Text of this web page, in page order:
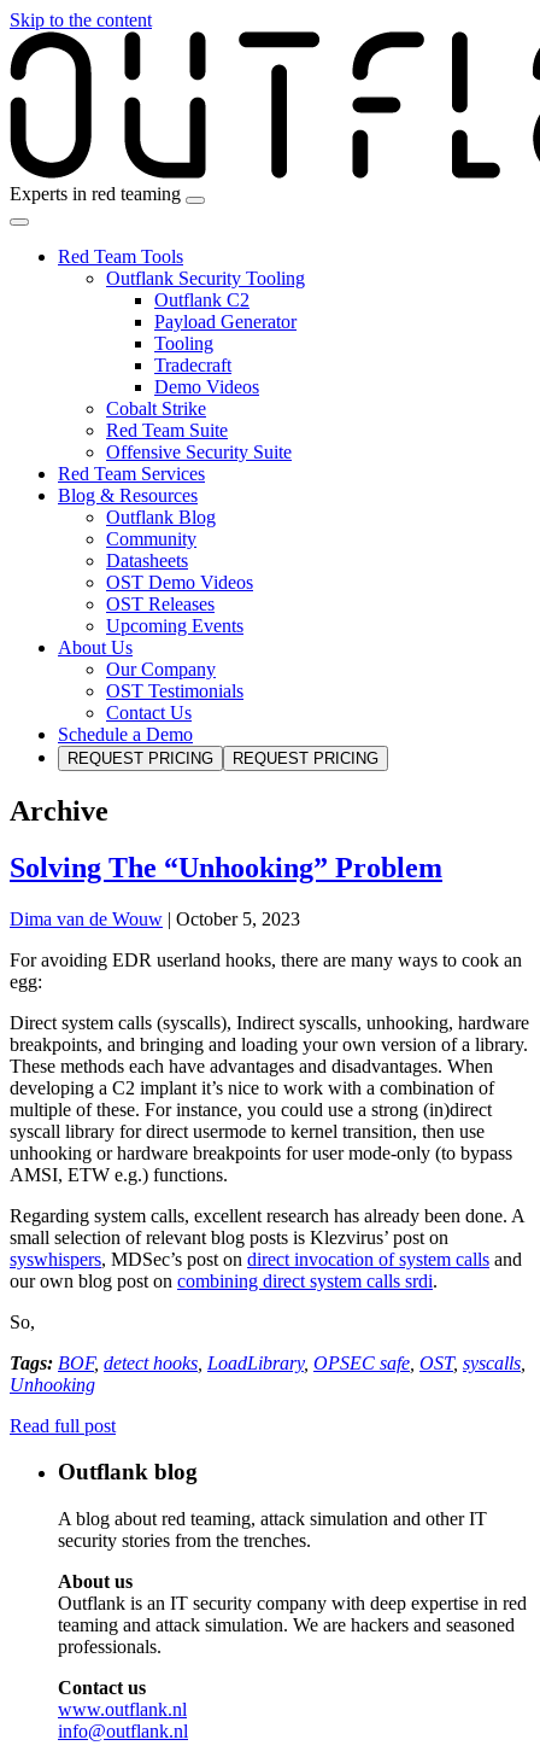
Skip to the content
Experts in red teaming
Red Team Tools
Outflank Security Tooling
Outflank C2
Payload Generator
Tooling
Tradecraft
Demo Videos
Cobalt Strike
Red Team Suite
Offensive Security Suite
Red Team Services
Blog & Resources
Outflank Blog
Community
Datasheets
OST Demo Videos
OST Releases
Upcoming Events
About Us
Our Company
OST Testimonials
Contact Us
Schedule a Demo
REQUEST PRICING REQUEST PRICING
Archive
Solving The “Unhooking” Problem
Dima van de Wouw | October 5, 2023
For avoiding EDR userland hooks, there are many ways to cook an
egg:
Direct system calls (syscalls), Indirect syscalls, unhooking, hardware
breakpoints, and bringing and loading your own version of a library.
These methods each have advantages and disadvantages. When
developing a C2 implant it’s nice to work with a combination of
multiple of these. For instance, you could use a strong (in)direct
syscall library for direct usermode to kernel transition, then use
unhooking or hardware breakpoints for user mode-only (to bypass
AMSI, ETW e.g.) functions.
Regarding system calls, excellent research has already been done. A
small selection of relevant blog posts is Klezvirus’ post on
syswhispers, MDSec’s post on direct invocation of system calls and
our own blog post on combining direct system calls srdi.
So,
Tags: BOF, detect hooks LoadLibrary, OPSEC safe OST, syscalls
Unhooking
Read full post
Outflank blog
A blog about red teaming, attack simulation and other IT
security stories from the trenches.
About us
Outflank is an IT security company with deep expertise in red
teaming and attack simulation. We are hackers and seasoned
professionals.
Contact us
www.outflank.nl
info@outflank.nl